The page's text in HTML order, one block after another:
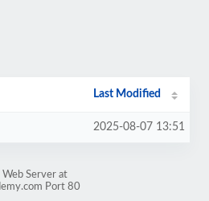
Last Modified
2025-08-07 13:51
Web Server at
Port 80